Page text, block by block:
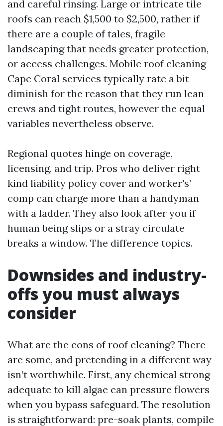
and careful rinsing. Large or intricate tile
roofs can reach $1,500 to $2,500, rather if
there are a couple of tales, fragile
landscaping that needs greater protection,
or access challenges. Mobile roof cleaning
Cape Coral services typically rate a bit
diminish for the reason that they run lean
crews and tight routes, however the equal
variables nevertheless observe.
Regional quotes hinge on coverage,
licensing, and trip. Pros who deliver right
kind liability policy cover and worker's’
comp can charge more than a handyman
with a ladder. They also look after you if
human being slips or a stray circulate
breaks a window. The difference topics.
Downsides and industry-
offs you must always
consider
What are the cons of roof cleaning? There
are some, and pretending in a different way
isn’t worthwhile. First, any chemical strong
adequate to kill algae can pressure flowers
when you bypass safeguard. The resolution
is straightforward: pre-soak plants, compile